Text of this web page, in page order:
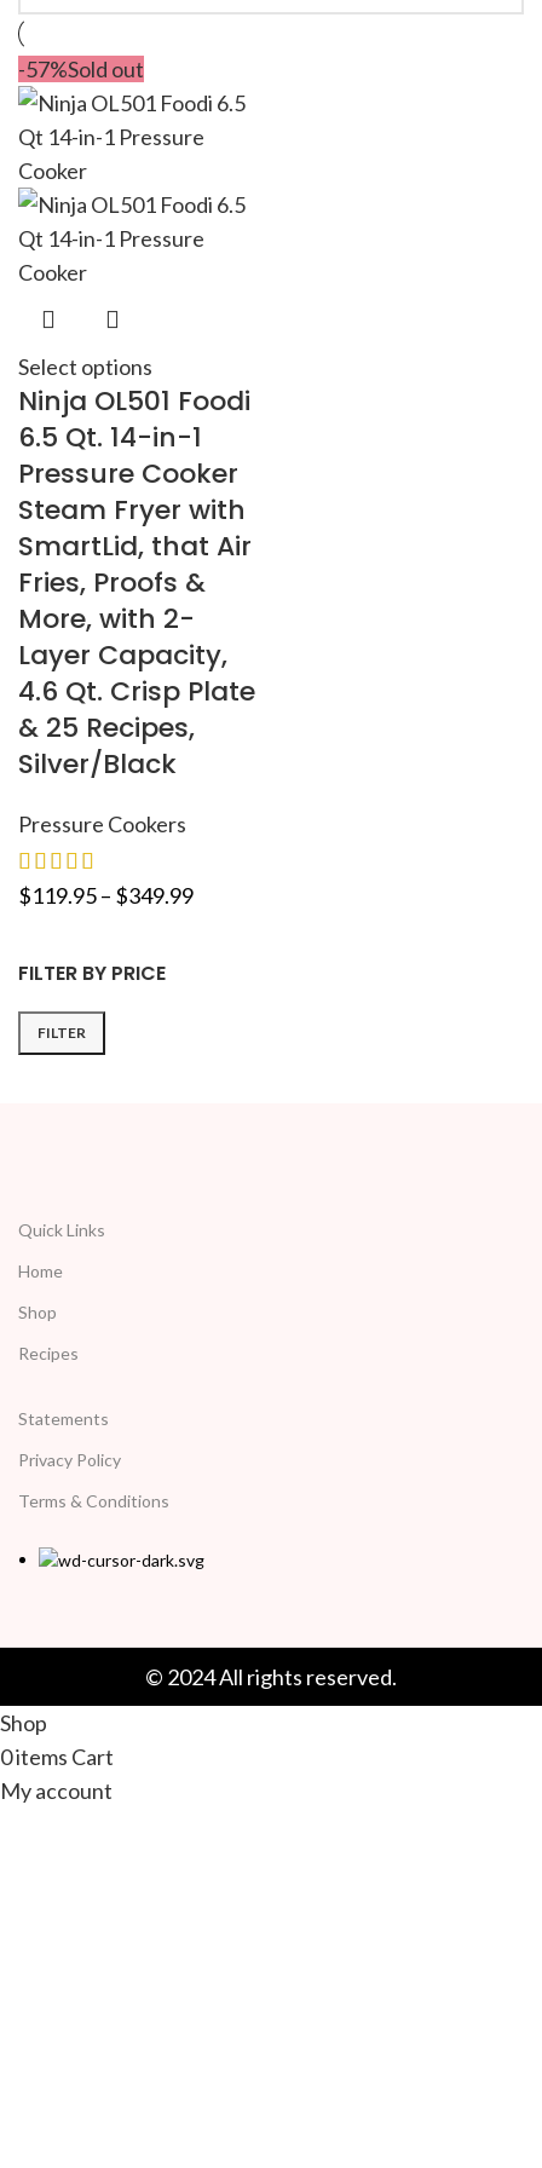
FILTER BY PRICE
FILTER
-57%Sold out
Select options
Ninja OL501 Foodi
6.5 Qt. 14-in-1
Pressure Cooker
Steam Fryer with
SmartLid, that Air
Fries, Proofs &
More, with 2-
Layer Capacity,
4.6 Qt. Crisp Plate
& 25 Recipes,
Silver/Black
Pressure Cookers
$119.95– $349.99
Quick Links
Home
Shop
Recipes
Statements
Privacy Policy
Terms & Conditions
© 2024 All rights reserved.
Shop
0items Cart
My account